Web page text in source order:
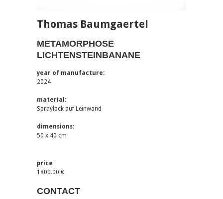
Thomas Baumgaertel
METAMORPHOSE
LICHTENSTEINBANANE
year of manufacture:
2024
material:
Spraylack auf Leinwand
dimensions:
50 x 40 cm
price
1800.00 €
CONTACT